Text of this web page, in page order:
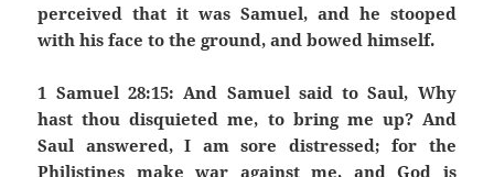
perceived that it was Samuel, and he stooped
with his face to the ground, and bowed himself.
1 Samuel 28:15: And Samuel said to Saul, Why
hast thou disquieted me, to bring me up? And
Saul answered, I am sore distressed; for the
Philistines make war against me, and God is